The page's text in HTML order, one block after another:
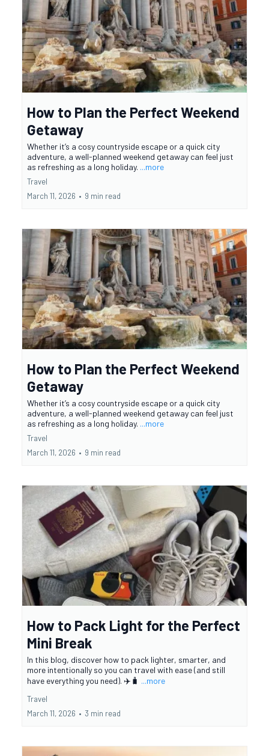
How to Plan the Perfect Weekend
Getaway
Whether it’s a cosy countryside escape or a quick city
adventure, a well-planned weekend getaway can feel just
as refreshing as a long holiday. ...more
Travel
March 11, 2026 • 9 min read
How to Plan the Perfect Weekend
Getaway
Whether it’s a cosy countryside escape or a quick city
adventure, a well-planned weekend getaway can feel just
as refreshing as a long holiday. ...more
Travel
March 11, 2026 • 9 min read
How to Pack Light for the Perfect
Mini Break
In this blog, discover how to pack lighter, smarter, and
more intentionally so you can travel with ease (and still
have everything you need). ✈️🧳 ...more
Travel
March 11, 2026 • 3 min read